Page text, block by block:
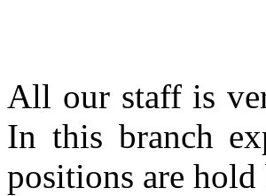
All our staff is
In this branch
positions are